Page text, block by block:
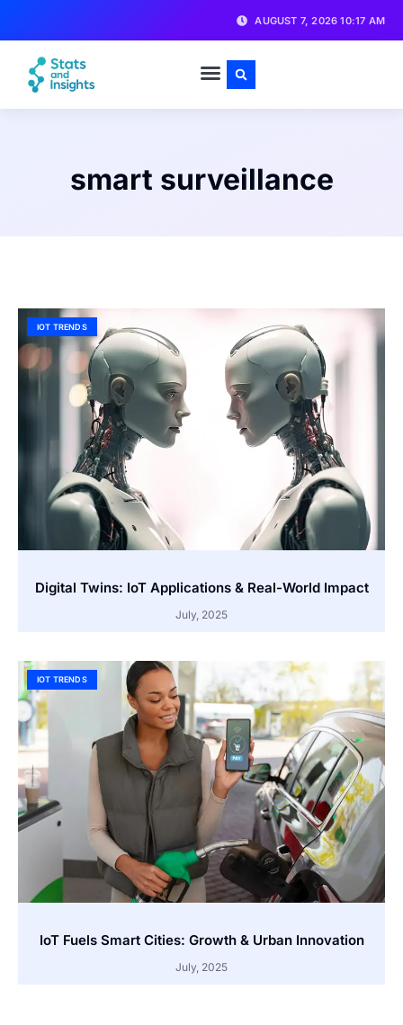
AUGUST 7, 2026 10:17 AM
smart surveillance
IOT TRENDS
Digital Twins: IoT Applications & Real-World Impact
July, 2025
IOT TRENDS
IoT Fuels Smart Cities: Growth & Urban Innovation
July, 2025